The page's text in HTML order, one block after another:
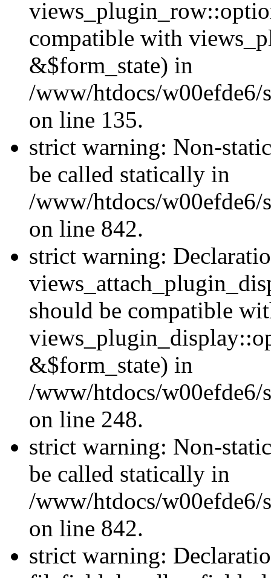
compatible with
&$form_state) in
/www/htdocs/
on line 135.
strict warning: Non-
be called statically in
/www/htdocs/w00efde6/
on line 842.
strict warning:
should be compatible
&$form_state) in
/www/htdocs/w00efde6/
on line 248.
strict warning: Non-
be called statically in
/www/htdocs/w00efde6/
on line 842.
strict warning: